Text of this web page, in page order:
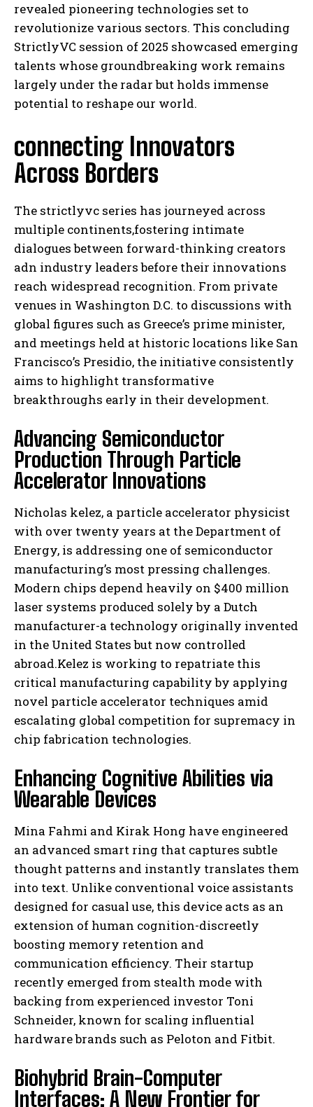
revealed pioneering technologies set to
revolutionize various sectors. This concluding
StrictlyVC session of 2025 showcased emerging
talents whose groundbreaking work remains
largely under the radar but holds immense
potential to reshape our world.
connecting Innovators
Across Borders
The strictlyvc series has journeyed across
multiple continents,fostering intimate
dialogues between forward-thinking creators
adn industry leaders before their innovations
reach widespread recognition. From private
venues in Washington D.C. to discussions with
global figures such as Greece’s prime minister,
and meetings held at historic locations like San
Francisco’s Presidio, the initiative consistently
aims to highlight transformative
breakthroughs early in their development.
Advancing Semiconductor
Production Through Particle
Accelerator Innovations
Nicholas kelez, a particle accelerator physicist
with over twenty years at the Department of
Energy, is addressing one of semiconductor
manufacturing’s most pressing challenges.
Modern chips depend heavily on $400 million
laser systems produced solely by a Dutch
manufacturer-a technology originally invented
in the United States but now controlled
abroad.Kelez is working to repatriate this
critical manufacturing capability by applying
novel particle accelerator techniques amid
escalating global competition for supremacy in
chip fabrication technologies.
Enhancing Cognitive Abilities via
Wearable Devices
Mina Fahmi and Kirak Hong have engineered
an advanced smart ring that captures subtle
thought patterns and instantly translates them
into text. Unlike conventional voice assistants
designed for casual use, this device acts as an
extension of human cognition-discreetly
boosting memory retention and
communication efficiency. Their startup
recently emerged from stealth mode with
backing from experienced investor Toni
Schneider, known for scaling influential
hardware brands such as Peloton and Fitbit.
Biohybrid Brain-Computer
Interfaces: A New Frontier for